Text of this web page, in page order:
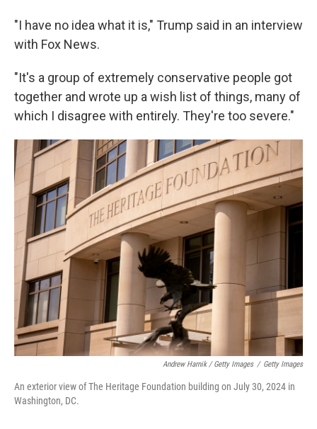
"I have no idea what it is," Trump said in an interview
with Fox News.
"It's a group of extremely conservative people got
together and wrote up a wish list of things, many of
which I disagree with entirely. They're too severe."
Andrew Harnik / Getty Images / Getty Images
An exterior view of The Heritage Foundation building on July 30, 2024 in
Washington, DC.